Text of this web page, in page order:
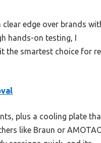
edge over brands
hands-on testing, I
the smartest choice for
plus a cooling plate
like Braun or